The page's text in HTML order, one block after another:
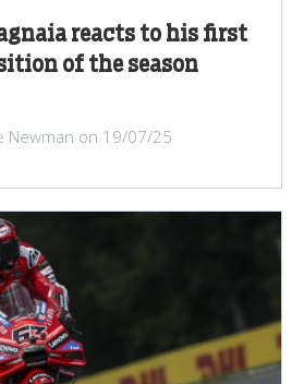
reacts to his first
of the season
Newman on 19/07/25